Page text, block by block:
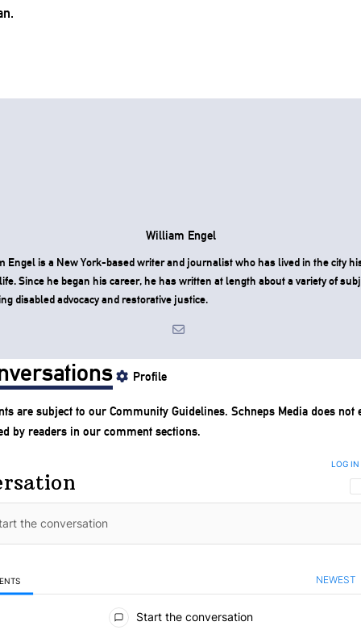
William Engel
Engel is a New York-based writer and journalist who has lived in the city
Since he began his career, he has written at length about a variety of
disabled advocacy and restorative justice.
Profile
are subject to our Community Guidelines. Schneps Media does not
by readers in our comment sections.
LOG IN
NEWEST
Start the conversation